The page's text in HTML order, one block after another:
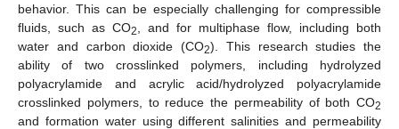
behavior. This can be especially challenging for compressible
fluids, such as CO2
, and for multiphase flow, including both
water and carbon dioxide (CO2). This research studies the
ability of two crosslinked polymers, including hydrolyzed
polyacrylamide and acrylic acid/hydrolyzed polyacrylamide
crosslinked polymers, to reduce the permeability of both CO2
and formation water using different salinities and permeability